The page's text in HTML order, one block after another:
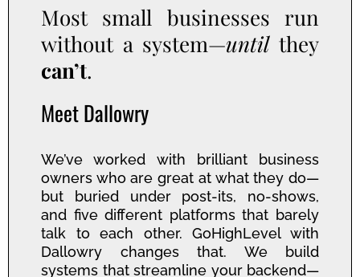
Most small businesses run
without a system—untilthey
can’t.
Meet Dallowry
We’ve worked with brilliant business
owners who are great at what they do—
but buried under post-its, no-shows,
and five different platforms that barely
talk to each other. GoHighLevel with
Dallowry changes that. We build
systems that streamline your backend—